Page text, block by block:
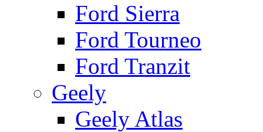
Ford Sierra
Ford Tourneo
Ford Tranzit
Geely
Geely Atlas